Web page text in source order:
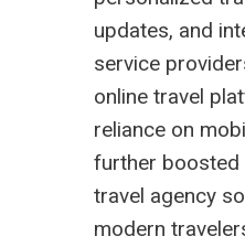
updates, and
service
online travel
reliance on
further
travel agency
modern